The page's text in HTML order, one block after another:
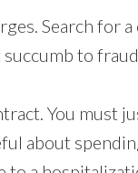
Search for
to
You must
about